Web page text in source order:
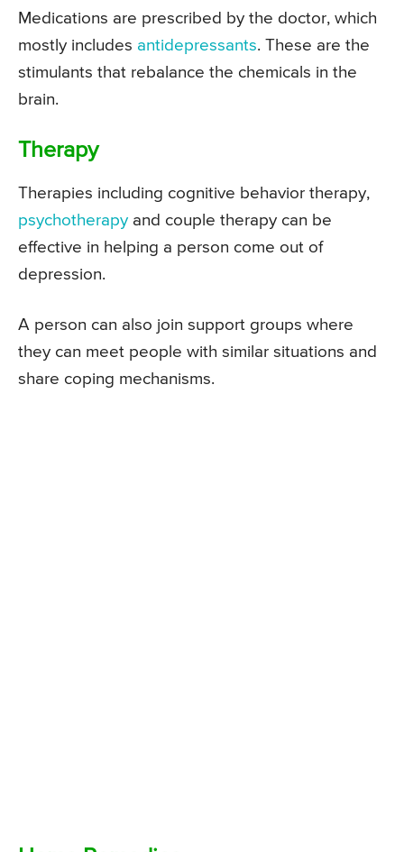
Medications are prescribed by the doctor, which
mostly includes antidepressants. These are the
stimulants that rebalance the chemicals in the
brain.
Therapy
Therapies including cognitive behavior therapy,
psychotherapy and couple therapy can be
effective in helping a person come out of
depression.
A person can also join support groups where
they can meet people with similar situations and
share coping mechanisms.